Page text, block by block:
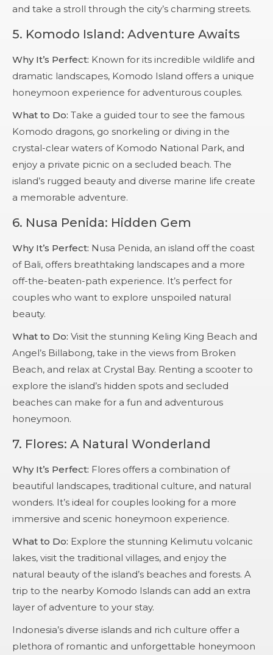
and take a stroll through the city’s charming streets.
5. Komodo Island: Adventure Awaits
Why It’s Perfect: Known for its incredible wildlife and
dramatic landscapes, Komodo Island offers a unique
honeymoon experience for adventurous couples.
What to Do: Take a guided tour to see the famous
Komodo dragons, go snorkeling or diving in the
crystal-clear waters of Komodo National Park, and
enjoy a private picnic on a secluded beach. The
island’s rugged beauty and diverse marine life create
a memorable adventure.
6. Nusa Penida: Hidden Gem
Why It’s Perfect: Nusa Penida, an island off the coast
of Bali, offers breathtaking landscapes and a more
off-the-beaten-path experience. It’s perfect for
couples who want to explore unspoiled natural
beauty.
What to Do: Visit the stunning Keling King Beach and
Angel’s Billabong, take in the views from Broken
Beach, and relax at Crystal Bay. Renting a scooter to
explore the island’s hidden spots and secluded
beaches can make for a fun and adventurous
honeymoon.
7. Flores: A Natural Wonderland
Why It’s Perfect: Flores offers a combination of
beautiful landscapes, traditional culture, and natural
wonders. It’s ideal for couples looking for a more
immersive and scenic honeymoon experience.
What to Do: Explore the stunning Kelimutu volcanic
lakes, visit the traditional villages, and enjoy the
natural beauty of the island’s beaches and forests. A
trip to the nearby Komodo Islands can add an extra
layer of adventure to your stay.
Indonesia’s diverse islands and rich culture offer a
plethora of romantic and unforgettable honeymoon